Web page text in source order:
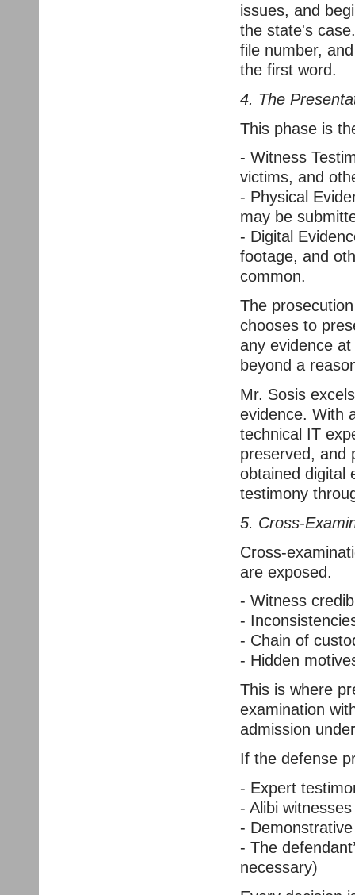
issues, and
the state's
file number,
the first word.
4. The
This phase is
- Witness
victims, and
- Physical
may be
- Digital
footage, and
common.
The
chooses to
any evidence
beyond a
Mr. Sosis
evidence. With
technical IT
preserved, and
obtained digital
testimony
5. Cross-
Cross-
are exposed.
- Witness
-
- Chain of
- Hidden
This is where
examination
admission
If the defense
- Expert
- Alibi witnesses
-
- The
necessary)